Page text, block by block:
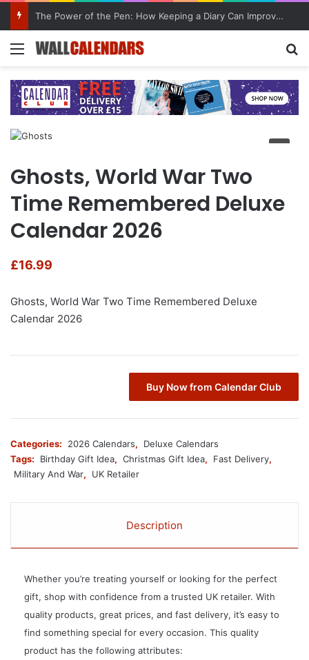
The Power of the Pen: How Keeping a Diary Can Improve Mental Health
Menu
Ghosts, World War Two
Time Remembered Deluxe
Calendar 2026
£16.99
Ghosts, World War Two Time Remembered Deluxe
Calendar 2026
Buy Now from Calendar Club
Categories: 2026 Calendars,
Deluxe Calendars
Tags:
Birthday Gift Idea, Christmas Gift Idea, Fast Delivery,
Military And War, UK Retailer
Description
Whether you’re treating yourself or looking for the perfect
gift, shop with confidence from a trusted UK retailer. With
quality products, great prices, and fast delivery, it’s easy to
find something special for every occasion. This quality
product has the following attributes: